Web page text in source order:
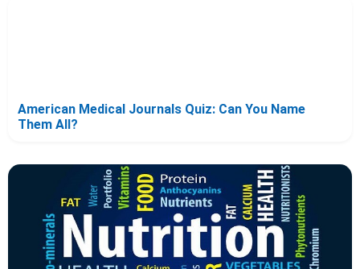
American Medical Journals Quiz: Can You Name
Them All?